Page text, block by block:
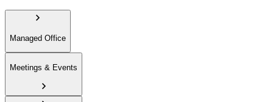
Managed Office
Meetings & Events